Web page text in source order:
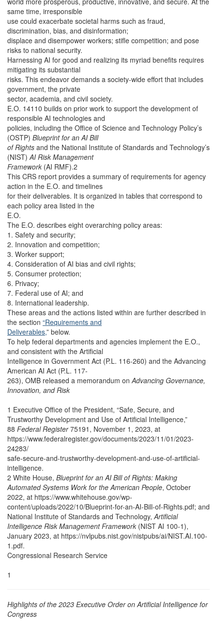
same time, irresponsible
use could exacerbate societal harms such as fraud,
discrimination, bias, and disinformation;
displace and disempower workers; stifle competition; and pose
risks to national security.
Harnessing AI for good and realizing its myriad benefits requires
mitigating its substantial
risks. This endeavor demands a society-wide effort that includes
government, the private
sector, academia, and civil society.
E.O. 14110 builds on prior work to support the development of
responsible AI technologies and
policies, including the Office of Science and Technology Policy’s
(OSTP) Blueprint for an AI Bill
of Rights and the National Institute of Standards and Technology’s
(NIST)AI Risk Management
Framework (AI RMF).2
This CRS report provides a summary of requirements for agency
action in the E.O. and timelines
for their deliverables. It is organized in tables that correspond to
each policy area listed in the
E.O.
The E.O. describes eight overarching policy areas:
1. Safety and security;
2. Innovation and competition;
3. Worker support;
4. Consideration of AI bias and civil rights;
5. Consumer protection;
6. Privacy;
7. Federal use of AI; and
8. International leadership.
These areas and the actions listed within are further described in
the section “Requirements and
Deliverables,” below.
To help federal departments and agencies implement the E.O.,
and consistent with the Artificial
Intelligence in Government Act (P.L. 116-260) and the Advancing
American AI Act (P.L. 117-
263), OMB released a memorandum onAdvancing Governance,
Innovation, and Risk
1 Executive Office of the President, “Safe, Secure, and
Trustworthy Development and Use of Artificial Intelligence,”
88 Federal Register75191, November 1, 2023, at
https://www.federalregister.gov/documents/2023/11/01/2023-
24283/
safe-secure-and-trustworthy-development-and-use-of-artificial-
intelligence.
2 White House, Blueprint for an AI Bill of Rights: Making
Automated Systems Work for the American People, October
2022, at https://www.whitehouse.gov/wp-
content/uploads/2022/10/Blueprint-for-an-AI-Bill-of-Rights.pdf; and
National Institute of Standards and Technology,Artificial
Intelligence Risk Management Framework (NIST AI 100-1),
January 2023, at https://nvlpubs.nist.gov/nistpubs/ai/NIST.AI.100-
1.pdf.
Congressional Research Service
1
Highlights of the 2023 Executive Order on Artificial Intelligence for
Congress